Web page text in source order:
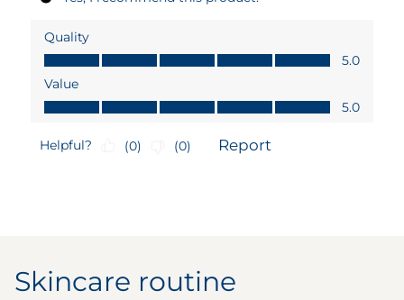
Skincare routine